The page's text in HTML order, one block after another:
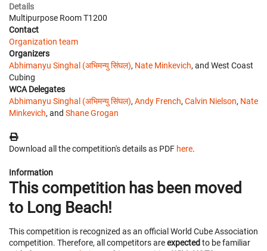
Details
Multipurpose Room T1200
Contact
Organization team
Organizers
Abhimanyu Singhal (अभिमन्यु सिंघल), Nate Minkevich, and West Coast
Cubing
WCA Delegates
Abhimanyu Singhal (अभिमन्यु सिंघल), Andy French, Calvin Nielson, Nate
Minkevich, and Shane Grogan
Download all the competition's details as PDF here.
Information
This competition has been moved
to Long Beach!
This competition is recognized as an official World Cube Association
competition. Therefore, all competitors areexpectedto be familiar